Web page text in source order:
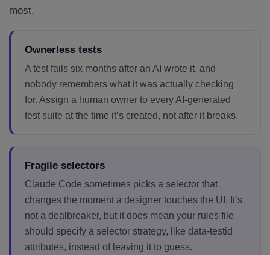
most.
Ownerless tests
A test fails six months after an AI wrote it, and
nobody remembers what it was actually checking
for. Assign a human owner to every AI-generated
test suite at the time it’s created, not after it breaks.
Fragile selectors
Claude Code sometimes picks a selector that
changes the moment a designer touches the UI. It’s
not a dealbreaker, but it does mean your rules file
should specify a selector strategy, like data-testid
attributes, instead of leaving it to guess.